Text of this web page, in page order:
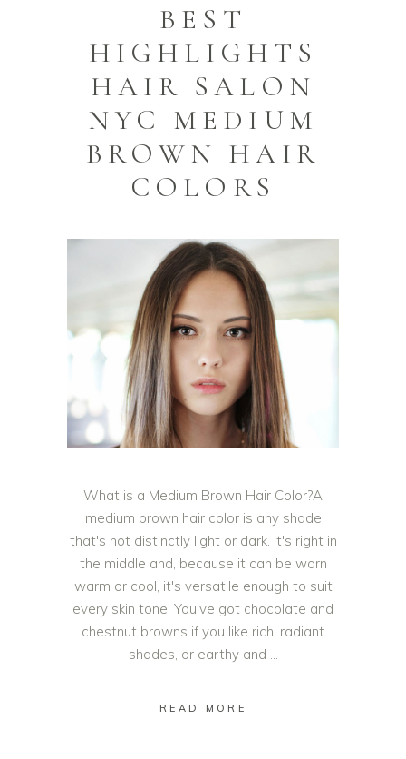
BEST
HIGHLIGHTS
HAIR SALON
NYC MEDIUM
BROWN HAIR
COLORS
What is a Medium Brown Hair Color?A
medium brown hair color is any shade
that's not distinctly light or dark. It's right in
the middle and, because it can be worn
warm or cool, it's versatile enough to suit
every skin tone. You've got chocolate and
chestnut browns if you like rich, radiant
shades, or earthy and
READ MORE